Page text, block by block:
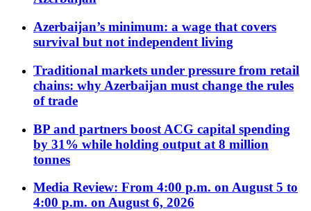
Azerbaijan’s minimum: a wage that covers
survival but not independent living
Traditional markets under pressure from retail
chains: why Azerbaijan must change the rules
of trade
BP and partners boost ACG capital spending
by 31% while holding output at 8 million
tonnes
Media Review: From 4:00 p.m. on August 5 to
4:00 p.m. on August 6, 2026